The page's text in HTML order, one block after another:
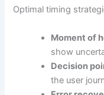
Optimal timing
Moment of
show
Decision
the user